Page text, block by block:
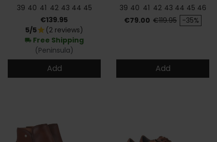
39 40 41 42 43 44 45
Price
€139.95
5/5star (2 reviews)
local_shipping Free Shipping
(Peninsula)
Add
39 40 41 42 43 44 45 46
Price
€79.00 Regular price
€119.95 -35%
Add